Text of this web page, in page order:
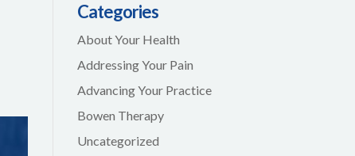
Categories
About Your Health
Addressing Your Pain
Advancing Your Practice
Bowen Therapy
Uncategorized